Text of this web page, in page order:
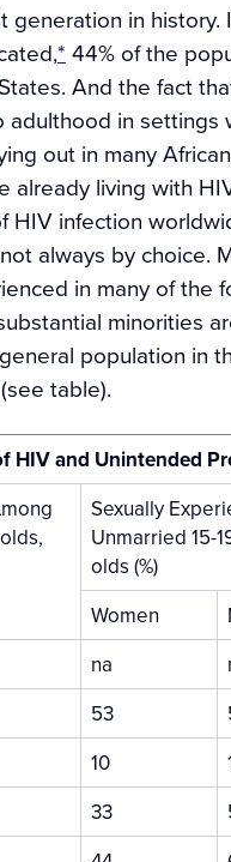
in history.
* 44% of the
And the fact
in settings
out in many
already living with
HIV infection
always by choice.
in many of the
minorities
population in
table).
HIV and Unintended
Sexually
Unmarried 15-
olds (%)
Women
na
53
10
33